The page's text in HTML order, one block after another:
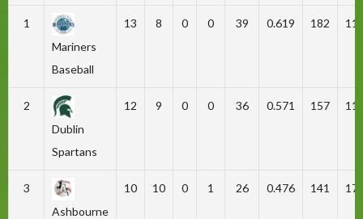
1
Mariners
Baseball
13 8 0 0 39 0.619 182
2
Dublin
Spartans
12 9 0 0 36 0.571 157
3
Ashbourne
10 10 0 1 26 0.476 141